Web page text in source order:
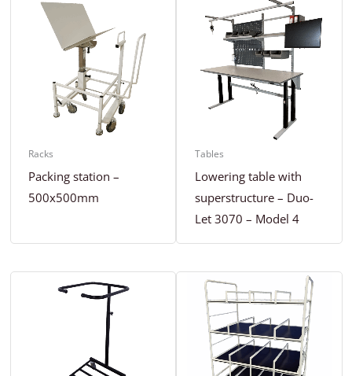
Racks
Packing station –
500x500mm
Tables
Lowering table with
superstructure – Duo-
Let 3070 – Model 4